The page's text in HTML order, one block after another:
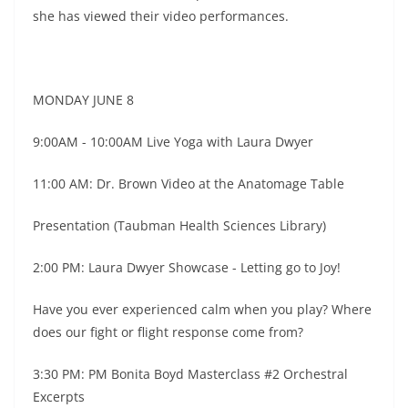
she has viewed their video performances.
MONDAY JUNE 8
9:00AM - 10:00AM Live Yoga with Laura Dwyer
11:00 AM: Dr. Brown Video at the Anatomage Table
Presentation (Taubman Health Sciences Library)
2:00 PM: Laura Dwyer Showcase - Letting go to Joy!
Have you ever experienced calm when you play? Where
does our fight or flight response come from?
3:30 PM: PM Bonita Boyd Masterclass #2 Orchestral
Excerpts